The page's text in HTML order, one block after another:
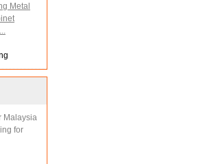
Metal
Malaysia
for